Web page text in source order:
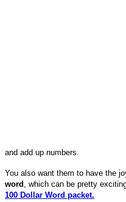
and add up numbers.
You also want them to have the
word
, which can be pretty
100 Dollar Word packet.